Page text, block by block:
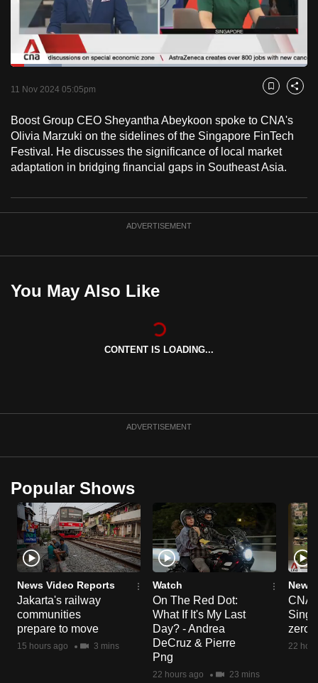
PauseUnmute
Loaded:
11 Nov 2024 05:05pm Bookmark
Share
Boost Group CEO Sheyantha Abeykoon spoke to CNA's
Olivia Marzuki on the sidelines of the Singapore FinTech
Festival. He discusses the significance of local market
adaptation in bridging financial gaps in Southeast Asia.
ADVERTISEMENT
You May Also Like
CONTENT IS LOADING...
ADVERTISEMENT
Popular Shows
News Video Reports
Jakarta's railway
communities
prepare to move
15 hours ago 3 mins
Watch
On The Red Dot:
What If It's My Last
Day? - Andrea
DeCruz & Pierre
Png
22 hours ago 23 mins
News
CNA
zero
22
to
switch
browsers
but
we
your
experience
with
CNA
be
best
continue,
supported
browser
or,
for
the
finest
experience,
download
the
mobile